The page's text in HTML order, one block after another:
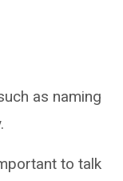
as naming
to talk